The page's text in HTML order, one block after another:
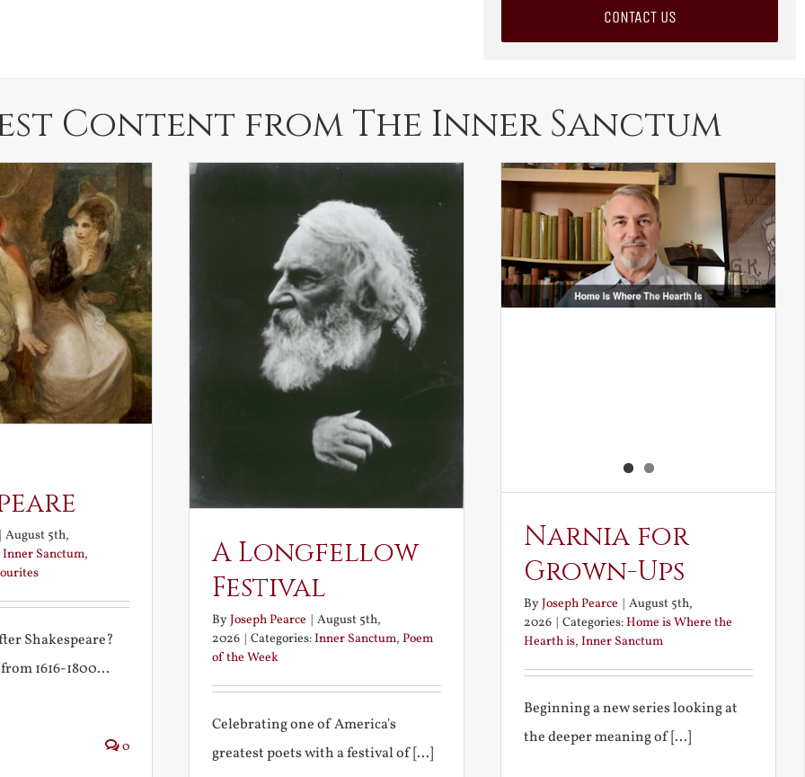
CONTACT US
Content from The Inner Sanctum
August 5th,
Inner Sanctum,
Shakespeare?
1616-1800...
0
A Longfellow
Festival
ByJoseph Pearce | August 5th,
2026 | Categories:Inner Sanctum, Poem
of the Week
Celebrating one of America's
greatest poets with a festival of [...]
Narnia for
Grown-Ups
ByJoseph Pearce
August 5th,
2026
Categories:Home is Where the
Hearth is, Inner Sanctum
Beginning a new series looking at
the deeper meaning of [...]